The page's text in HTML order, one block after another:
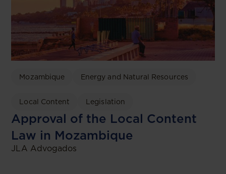
Mozambique Energy and Natural Resources
Local Content Legislation
Approval of the Local Content
Law in Mozambique
JLA Advogados